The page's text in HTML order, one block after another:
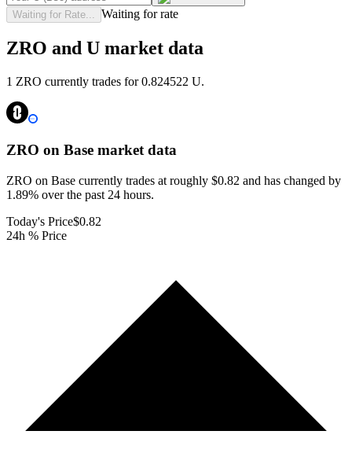
Waiting for Rate... Waiting for rate
ZRO and U market data
1 ZRO currently trades for 0.824522 U.
ZRO on Base market data
ZRO on Base currently trades at roughly $0.82 and has changed by
1.89% over the past 24 hours.
Today's Price$0.82
24h % Price